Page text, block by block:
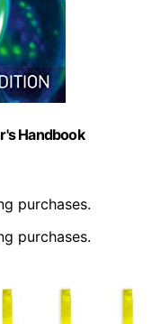
Handbook
purchases.
purchases.